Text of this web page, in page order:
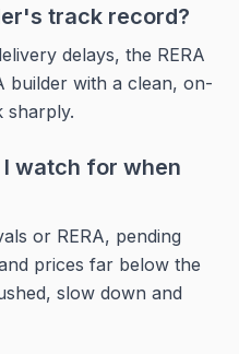
track record?
delays, the RERA
builder with a clean, on-
sharply.
watch for when
or RERA, pending
prices far below the
slow down and